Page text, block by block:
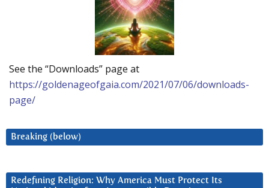
See the “Downloads” page at
https://goldenageofgaia.com/2021/07/06/downloads-
page/
Breaking (below)
Redefining Religion: Why America Must Protect Its